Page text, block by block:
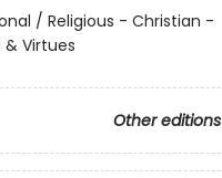
/ Religious - Christian -
Virtues
Other editions